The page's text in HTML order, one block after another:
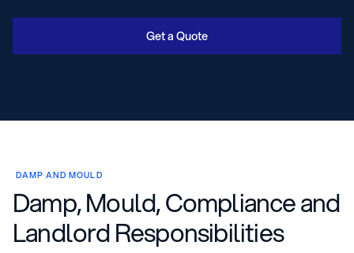
Get a Quote
DAMP AND MOULD
Damp, Mould, Compliance and
Landlord Responsibilities